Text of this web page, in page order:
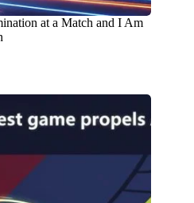
at a Match and I Am